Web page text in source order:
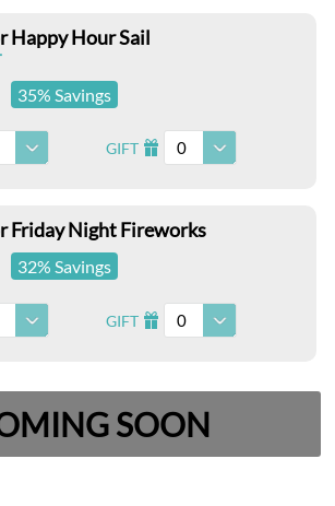
Happy Hour Sail
35% Savings
GIFT I 0
Friday Night Fireworks
32% Savings
GIFT I 0
SOON